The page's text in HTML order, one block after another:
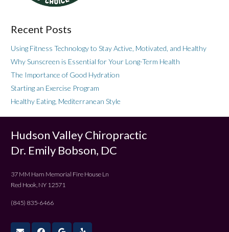
Recent Posts
Using Fitness Technology to Stay Active, Motivated, and Healthy
Why Sunscreen is Essential for Your Long-Term Health
The Importance of Good Hydration
Starting an Exercise Program
Healthy Eating, Mediterranean Style
Hudson Valley Chiropractic
Dr. Emily Bobson, DC
37 MM Ham Memorial Fire House Ln
Red Hook, NY 12571
(845) 835-6466